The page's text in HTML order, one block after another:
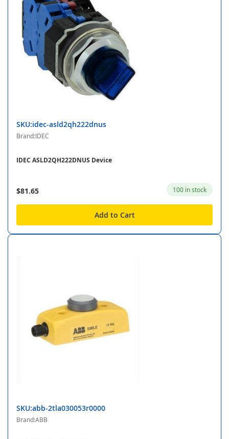
SKU:idec-asld2qh222dnus
Brand:IDEC
IDEC ASLD2QH222DNUS Device
$81.65 100 in stock
Add to Cart
SKU:abb-2tla030053r0000
Brand:ABB